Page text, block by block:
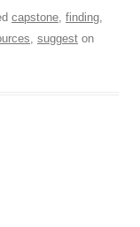
capstone, finding,
, suggest on